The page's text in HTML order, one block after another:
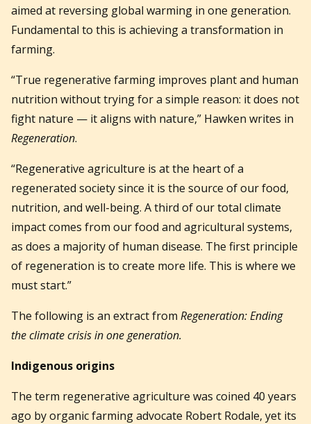
aimed at reversing global warming in one generation.
Fundamental to this is achieving a transformation in
farming.
“True regenerative farming improves plant and human
nutrition without trying for a simple reason: it does not
fight nature — it aligns with nature,” Hawken writes in
Regeneration.
“Regenerative agriculture is at the heart of a
regenerated society since it is the source of our food,
nutrition, and well-being. A third of our total climate
impact comes from our food and agricultural systems,
as does a majority of human disease. The first principle
of regeneration is to create more life. This is where we
must start.”
The following is an extract from Regeneration: Ending
the climate crisis in one generation.
Indigenous origins
The term regenerative agriculture was coined 40 years
ago by organic farming advocate Robert Rodale, yet its